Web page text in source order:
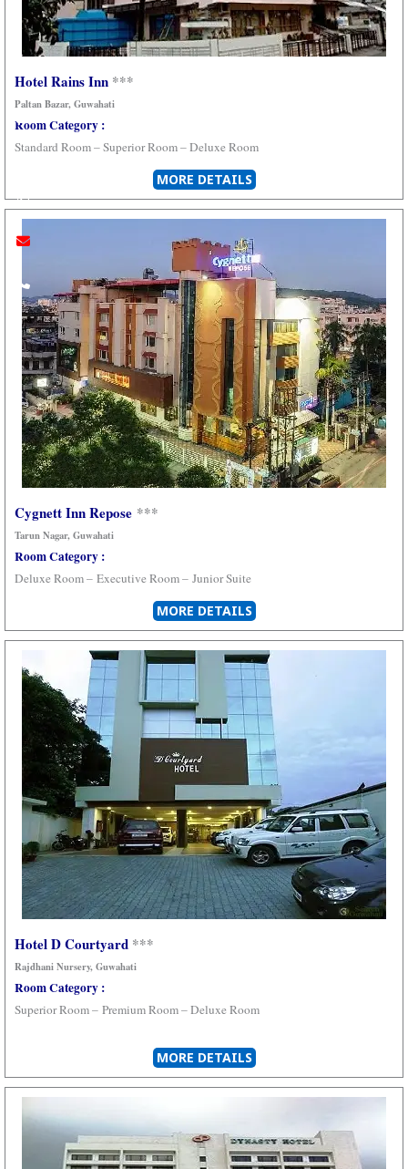
Hotel Rains Inn ***
Paltan Bazar, Guwahati
Room Category :
Standard Room – Superior Room –Deluxe Room
MORE DETAILS
Cygnett Inn Repose ***
Tarun Nagar, Guwahati
Room Category :
Deluxe Room – Executive Room – Junior Suite
MORE DETAILS
Hotel D Courtyard ***
Rajdhani Nursery, Guwahati
Room Category :
Superior Room – Premium Room –Deluxe Room
MORE DETAILS